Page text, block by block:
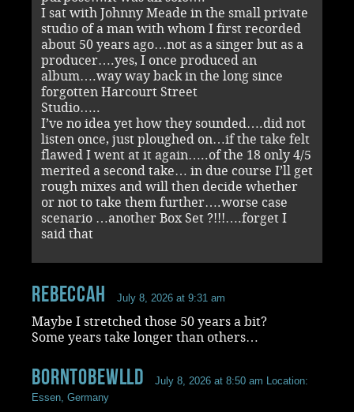
I sat with Johnny Meade in the small private
studio of a man with whom I first recorded
about 50 years ago…not as a singer but as a
producer….yes, I once produced an
album….way way back in the long since
forgotten Harcourt Street
Studio…..
I’ve no idea yet how they sounded….did not
listen once, just ploughed on…if the take felt
flawed I went at it again…..of the 18 only 4/5
merited a second take… in due course I’ll get
rough mixes and will then decide whether
or not to take them further….worse case
scenario …another Box Set ?!!!….forget I
said that
RebeccaH July 8, 2026 at 9:31 am
Maybe I stretched those 50 years a bit?
Some years take longer than others…
BornToBeWlld July 8, 2026 at 8:50 am Location:
Essen, Germany